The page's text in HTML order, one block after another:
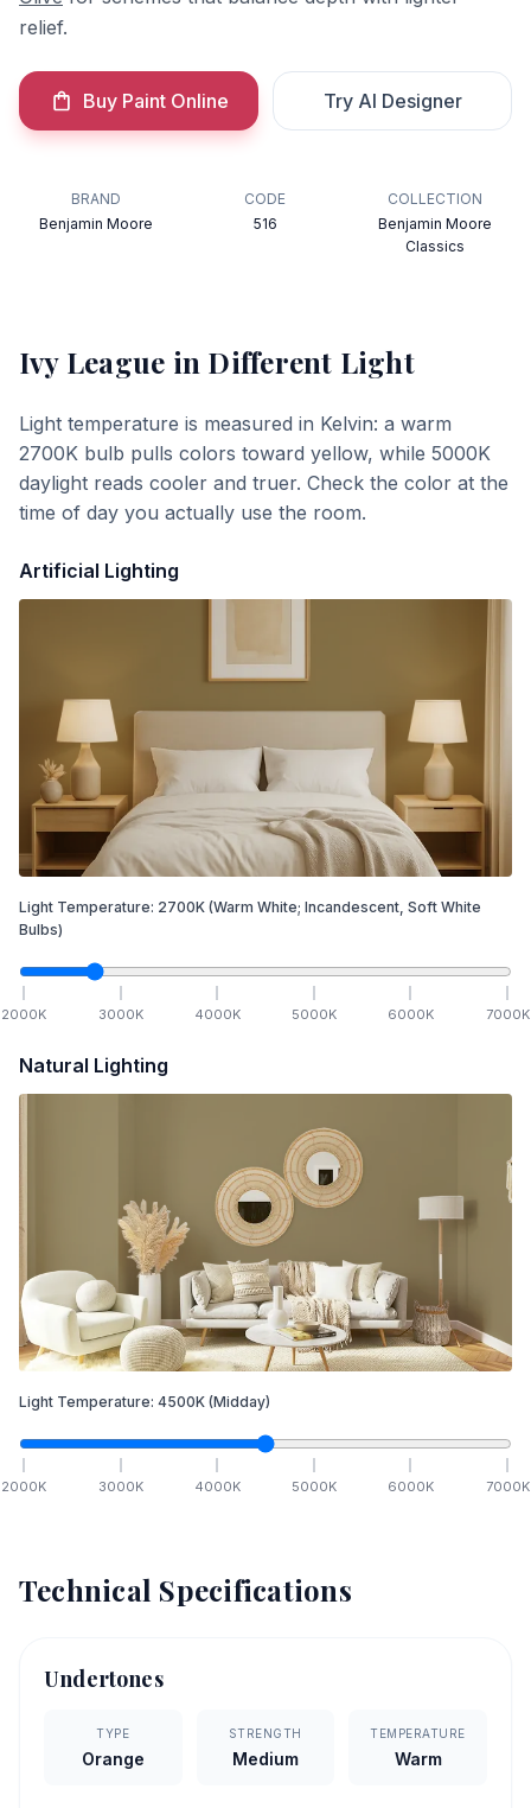
relief.
Buy Paint Online Try AI Designer
BRAND
Benjamin Moore
CODE
516
COLLECTION
Benjamin Moore
Classics
Ivy League in Different Light
Light temperature is measured in Kelvin: a warm
2700K bulb pulls colors toward yellow, while 5000K
daylight reads cooler and truer. Check the color at the
time of day you actually use the room.
Artificial Lighting
Light Temperature: 2700K (Warm White; Incandescent, Soft White
Bulbs)
2000K 3000K 4000K 5000K 6000K 7000K
Natural Lighting
Light Temperature: 4500K (Midday)
2000K 3000K 4000K 5000K 6000K 7000K
Technical Specifications
Undertones
TYPE
Orange
STRENGTH
Medium
TEMPERATURE
Warm